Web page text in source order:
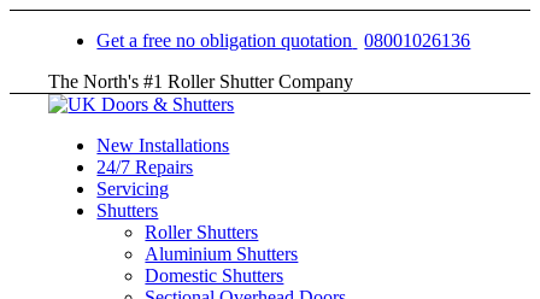
Get a free no obligation quotation
08001026136
The North's #1 Roller Shutter Company
New Installations
24/7 Repairs
Servicing
Shutters
Roller Shutters
Aluminium Shutters
Domestic Shutters